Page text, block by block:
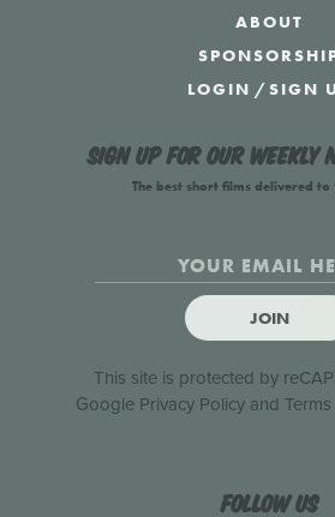
ABOUT
LOGIN /SIGN
Sign up for our weekly
The best short films delivered
JOIN
This site is protected by
Google Privacy Policyand
Follow us